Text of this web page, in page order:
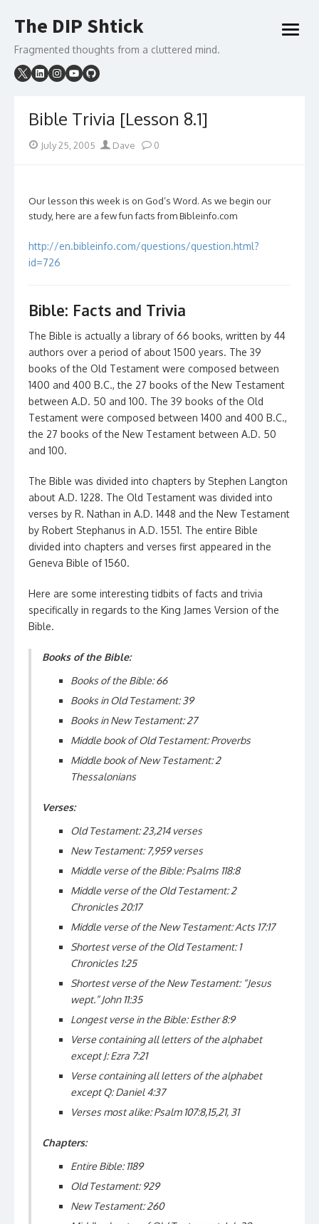
to
The DIP Shtick
Fragmented thoughts from a cluttered mind.
open
Bible Trivia [Lesson 8.1]
PostedJuly 25, 2005 Author
Dave 0
Our lesson this week is on God’s Word. As we begin our
study, here are a few fun facts from Bibleinfo.com
http://en.bibleinfo.com/questions/question.html?
id=726
Bible: Facts and Trivia
The Bible is actually a library of 66 books, written by 44
authors over a period of about 1500 years. The 39
books of the Old Testament were composed between
1400 and 400 B.C., the 27 books of the New Testament
between A.D. 50 and 100. The 39 books of the Old
Testament were composed between 1400 and 400 B.C.,
the 27 books of the New Testament between A.D. 50
and 100.
The Bible was divided into chapters by Stephen Langton
about A.D. 1228. The Old Testament was divided into
verses by R. Nathan in A.D. 1448 and the New Testament
by Robert Stephanus in A.D. 1551. The entire Bible
divided into chapters and verses first appeared in the
Geneva Bible of 1560.
Here are some interesting tidbits of facts and trivia
specifically in regards to the King James Version of the
Bible.
Books of the Bible:
Books of the Bible: 66
Books in Old Testament: 39
Books in New Testament: 27
Middle book of Old Testament: Proverbs
Middle book of New Testament: 2
Thessalonians
Verses:
Old Testament: 23,214 verses
New Testament: 7,959 verses
Middle verse of the Bible: Psalms 118:8
Middle verse of the Old Testament: 2
Chronicles 20:17
Middle verse of the New Testament: Acts 17:17
Shortest verse of the Old Testament: 1
Chronicles 1:25
Shortest verse of the New Testament: “Jesus
wept.” John 11:35
Longest verse in the Bible: Esther 8:9
Verse containing all letters of the alphabet
except J: Ezra 7:21
Verse containing all letters of the alphabet
except Q: Daniel 4:37
Verses most alike: Psalm 107:8,15,21, 31
Chapters:
Entire Bible: 1189
Old Testament: 929
New Testament: 260